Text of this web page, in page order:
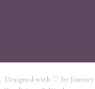
Designed with ♡ by Journey